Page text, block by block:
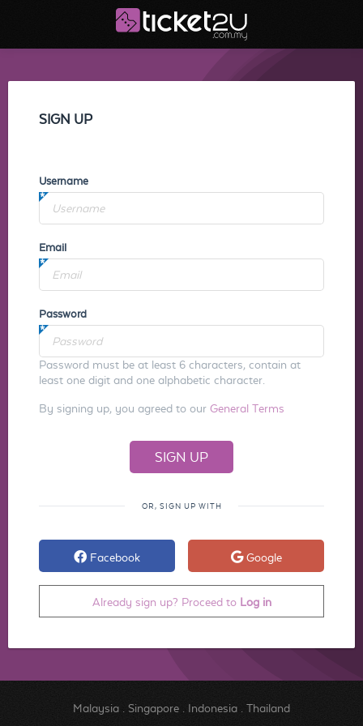
SIGN UP
Username
Email
Password
Password must be at least 6 characters, contain at
least one digit and one alphabetic character.
By signing up, you agreed to our General Terms
OR, SIGN UP WITH
Facebook Google
Already sign up? Proceed to Log in
Malaysia. Singapore. Indonesia. Thailand